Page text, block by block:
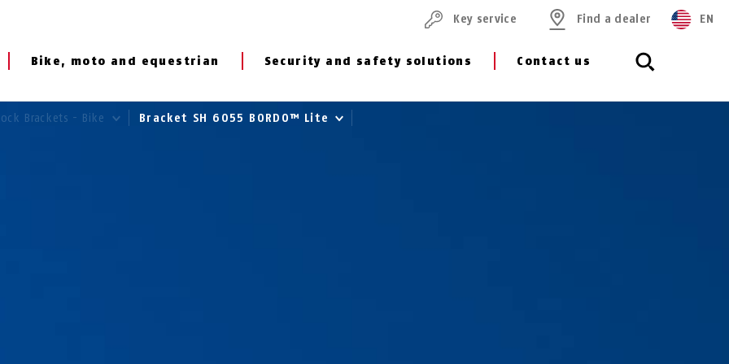
Bike, moto and equestrian Security and safety solutions Contact us
Key service Find a dealer EN
Brackets - Bike Bracket SH 6055 BORDO™ Lite